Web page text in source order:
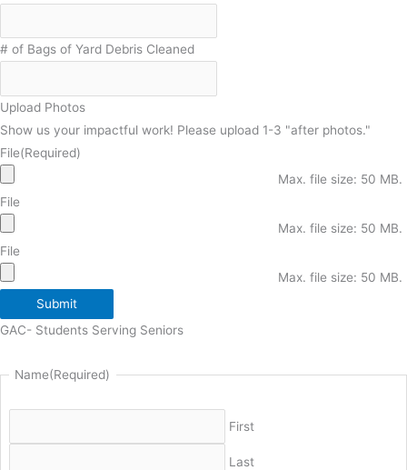
# of Bags of Yard Debris Cleaned
Upload Photos
Show us your impactful work! Please upload 1-3 "after photos."
File(Required)
Max. file size: 50 MB.
File
Max. file size: 50 MB.
File
Max. file size: 50 MB.
Submit
GAC- Students Serving Seniors
Name(Required)
First
Last